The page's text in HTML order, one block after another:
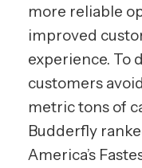
more reliable
improved
experience. To
customers
metric tons of
Budderfly
America’s